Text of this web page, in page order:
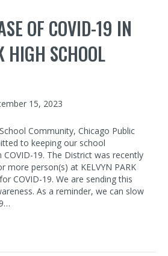
OF COVID-19 IN
HIGH SCHOOL
15, 2023
Community, Chicago Public
to keeping our school
19. The District was recently
more person(s) at KELVYN PARK
COVID-19. We are sending this
As a reminder, we can slow